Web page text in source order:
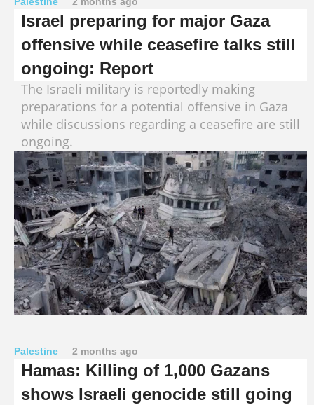
Israel preparing for major Gaza
offensive while ceasefire talks still
ongoing: Report
The Israeli military is reportedly making
preparations for a potential offensive in Gaza
while discussions regarding a ceasefire are still
ongoing.
Palestine 2 months ago
Hamas: Killing of 1,000 Gazans
shows Israeli genocide still going